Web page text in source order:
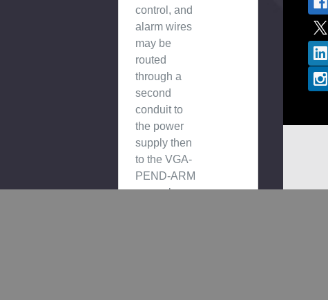
control, and
alarm wires
may be
routed
through a
second
conduit to
the power
supply then
to the VGA-
PEND-ARM
or can be